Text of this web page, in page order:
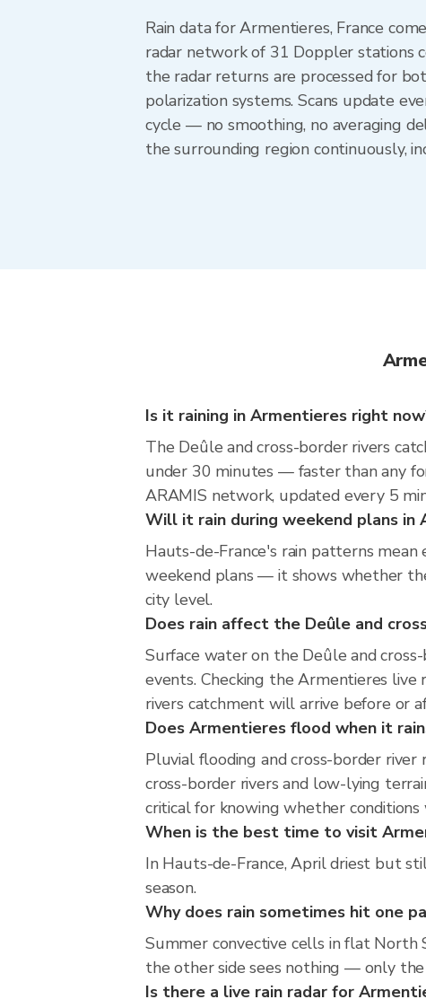
Rain data for Armentieres, France
radar network of 31 Doppler stations
the radar returns are processed for
polarization systems. Scans update
cycle — no smoothing, no averaging
the surrounding region continuously,
Is it raining in Armentieres right
The Deûle and cross-border rivers
under 30 minutes — faster than any
ARAMIS network, updated every 5
Will it rain during weekend plans in
Hauts-de-France's rain patterns
weekend plans — it shows whether
city level.
Does rain affect the Deûle and
Surface water on the Deûle and
events. Checking the Armentieres
rivers catchment will arrive before or
Does Armentieres flood when it
Pluvial flooding and cross-border
cross-border rivers and low-lying
critical for knowing whether
When is the best time to visit
In Hauts-de-France, April driest but
season.
Why does rain sometimes hit one
Summer convective cells in flat North
the other side sees nothing — only
Is there a live rain radar for